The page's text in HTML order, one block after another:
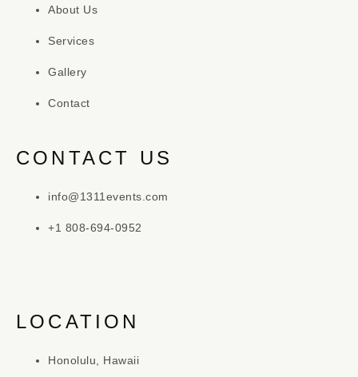
About Us
Services
Gallery
Contact
CONTACT US
info@1311events.com
+1 808-694-0952
LOCATION
Honolulu, Hawaii